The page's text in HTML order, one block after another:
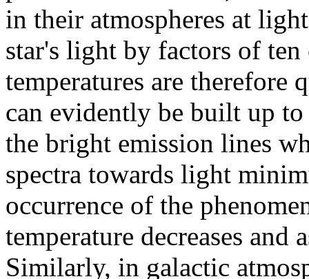
in their atmospheres at
star's light by factors of
temperatures are therefore
can evidently be built up
the bright emission lines
spectra towards light
occurrence of the
temperature decreases and
Similarly, in galactic